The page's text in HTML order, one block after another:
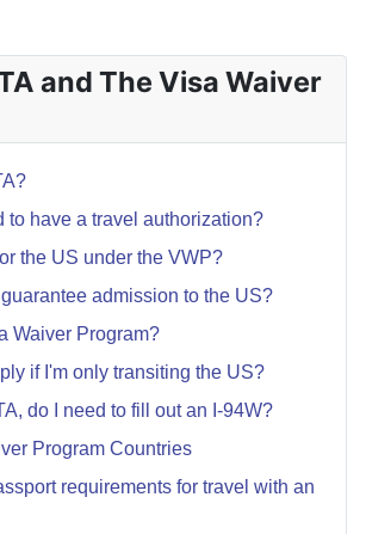
and The Visa Waiver
to have a travel authorization?
the US under the VWP?
admission to the US?
Waiver Program?
if I'm only transiting the US?
do I need to fill out an I-94W?
Program Countries
requirements for travel with an